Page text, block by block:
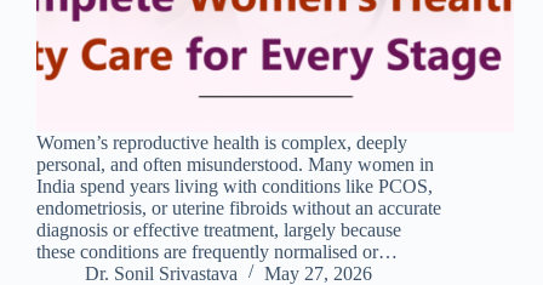
Women’s reproductive health is complex, deeply
personal, and often misunderstood. Many women in
India spend years living with conditions like PCOS,
endometriosis, or uterine fibroids without an accurate
diagnosis or effective treatment, largely because
these conditions are frequently normalised or…
Dr. Sonil Srivastava
May 27, 2026